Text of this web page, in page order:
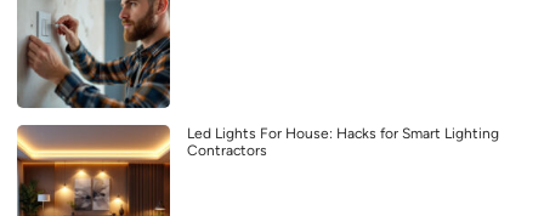
Led Lights For House: Hacks for Smart Lighting
Contractors